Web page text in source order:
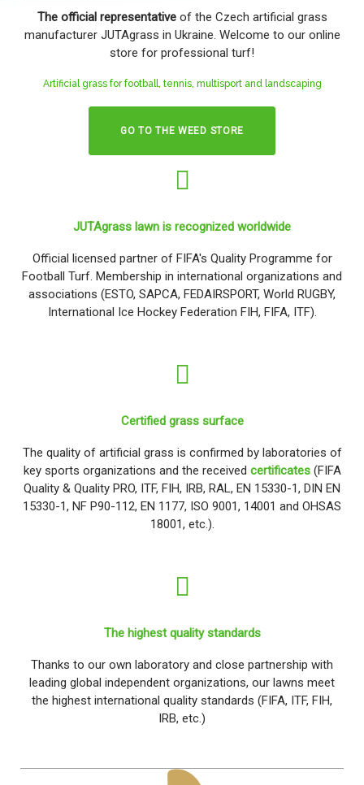
The official representativeof the Czech artificial grass
manufacturer JUTAgrass in Ukraine. Welcome to our online
store for professional turf!
Artificial grass for football, tennis, multisport and landscaping
GO TO THE WEED STORE
JUTAgrass lawn is recognized worldwide
Official licensed partner of FIFA's Quality Programme for
Football Turf. Membership in international organizations and
associations (ESTO, SAPCA, FEDAIRSPORT, World RUGBY,
International Ice Hockey Federation FIH, FIFA, ITF).
Certified grass surface
The quality of artificial grass is confirmed by laboratories of
key sports organizations and the received certificates(FIFA
Quality & Quality PRO, ITF, FIH, IRB, RAL, EN 15330-1, DIN EN
15330-1, NF P90-112, EN 1177, ISO 9001, 14001 and OHSAS
18001, etc.).
The highest quality standards
Thanks to our own laboratory and close partnership with
leading global independent organizations, our lawns meet
the highest international quality standards (FIFA, ITF, FIH,
IRB, etc.)